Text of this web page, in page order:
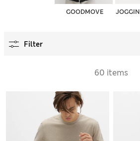
GOODMOVE
Filter
60 items